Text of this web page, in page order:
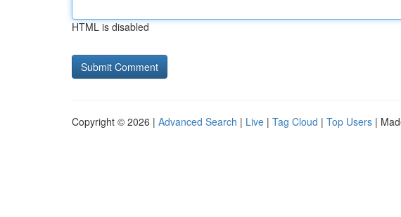
HTML is disabled
Copyright © 2026 | Advanced Search | Live | Tag Cloud | Top Users |